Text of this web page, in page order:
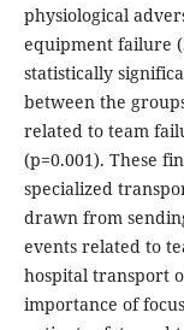
physiological
equipment failure
statistically
between the
related to team
(p=0.001). These
specialized
drawn from
events related to
hospital transport
importance of